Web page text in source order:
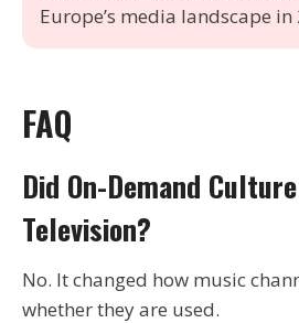
Europe’s media landscape in
FAQ
Did On-Demand
Television?
No. It changed how music
whether they are used.